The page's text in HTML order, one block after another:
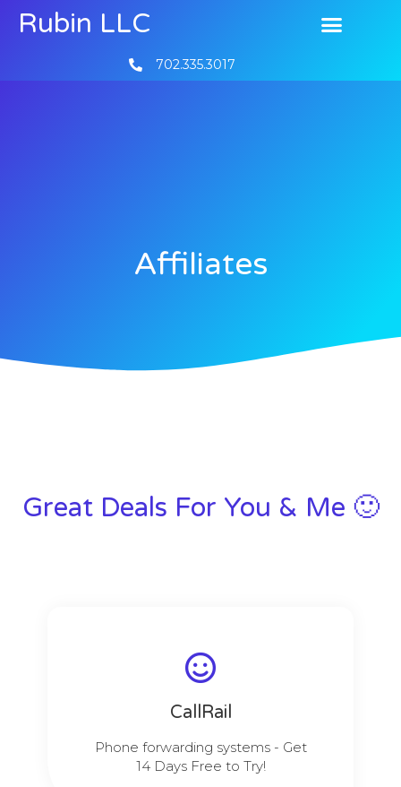
Rubin LLC
702.335.3017
Affiliates
Great Deals For You & Me 🙂
CallRail
Phone forwarding systems - Get
14 Days Free to Try!